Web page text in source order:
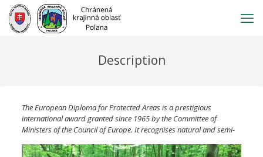
Prejsť
obsah
Description
The European Diploma for Protected Areas is a prestigious
international award granted since 1965 by the Committee of
Ministers of the Council of Europe. It recognises natural and semi-